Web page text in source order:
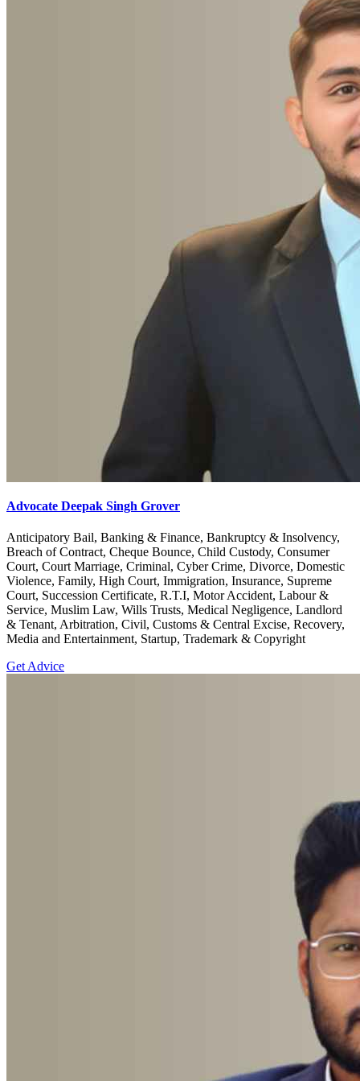
Advocate Deepak Singh Grover
Anticipatory Bail, Banking & Finance, Bankruptcy & Insolvency,
Breach of Contract, Cheque Bounce, Child Custody, Consumer
Court, Court Marriage, Criminal, Cyber Crime, Divorce, Domestic
Violence, Family, High Court, Immigration, Insurance, Supreme
Court, Succession Certificate, R.T.I, Motor Accident, Labour &
Service, Muslim Law, Wills Trusts, Medical Negligence, Landlord
& Tenant, Arbitration, Civil, Customs & Central Excise, Recovery,
Media and Entertainment, Startup, Trademark & Copyright
Get Advice